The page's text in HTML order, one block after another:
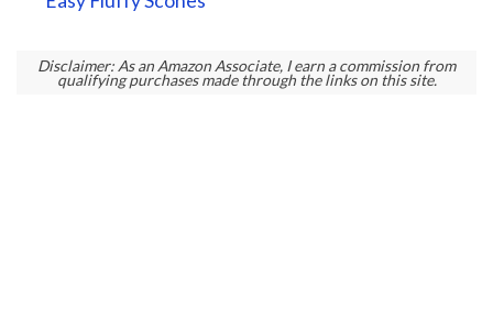
Disclaimer: As an Amazon Associate, I earn a commission from
qualifying purchases made through the links on this site.